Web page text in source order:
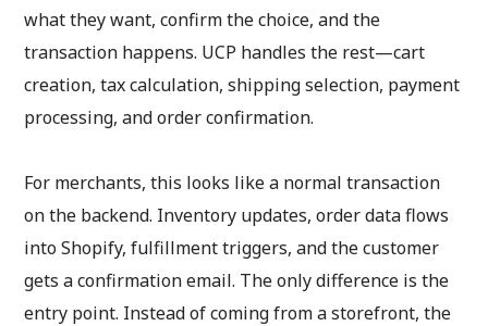
what they want, confirm the choice, and the
transaction happens. UCP handles the rest—cart
creation, tax calculation, shipping selection, payment
processing, and order confirmation.
For merchants, this looks like a normal transaction
on the backend. Inventory updates, order data flows
into Shopify, fulfillment triggers, and the customer
gets a confirmation email. The only difference is the
entry point. Instead of coming from a storefront, the